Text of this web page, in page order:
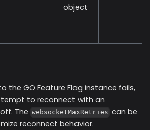
object
the GO Feature Flag instance fails,
to reconnect with an
The websocketMaxRetries can be
reconnect behavior.